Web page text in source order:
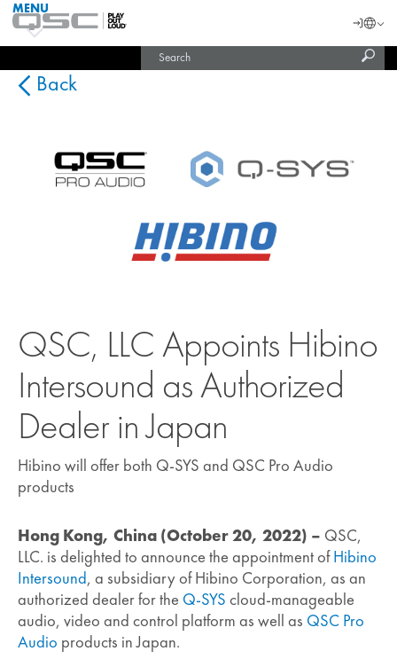
QSC
Audio
Homepage
MENU
Login
India (English)
Back
QSC, LLC Appoints Hibino
Intersound as Authorized
Dealer in Japan
Hibino will offer both Q-SYS and QSC Pro Audio
products
Hong Kong, China (October 20, 2022) – QSC,
LLC. is delighted to announce the appointment ofHibino
Intersound, a subsidiary of Hibino Corporation, as an
authorized dealer for the Q-SYS cloud-manageable
audio, video and control platform as well as QSC Pro
Audio products in Japan.